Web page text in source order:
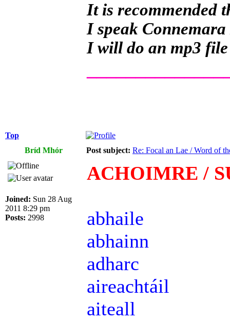
It is recommended
I speak
I will do an mp3
Top
Bríd Mhór
Post subject: Re: Focal an Lae / Word of
Joined: Sun 28 Aug
2011 8:29 pm
Posts: 2998
ACHOIMRE /
abhaile
abhainn
adharc
aireachtáil
aiteall